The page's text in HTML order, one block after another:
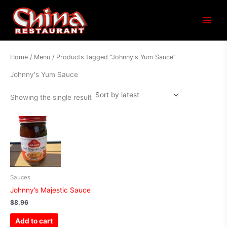
Menu
Home / Menu / Products tagged “Johnny's Yum Sauce”
Johnny's Yum Sauce
Showing the single result
Sauces
Johnny’s Majestic Sauce
$8.96
Add to cart